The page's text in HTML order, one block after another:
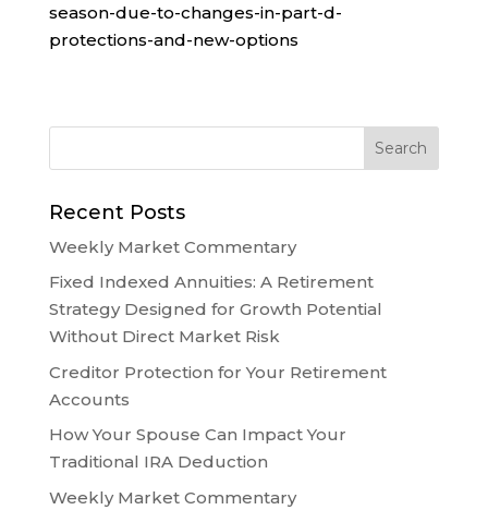
season-due-to-changes-in-part-d-
protections-and-new-options
Recent Posts
Weekly Market Commentary
Fixed Indexed Annuities: A Retirement
Strategy Designed for Growth Potential
Without Direct Market Risk
Creditor Protection for Your Retirement
Accounts
How Your Spouse Can Impact Your
Traditional IRA Deduction
Weekly Market Commentary